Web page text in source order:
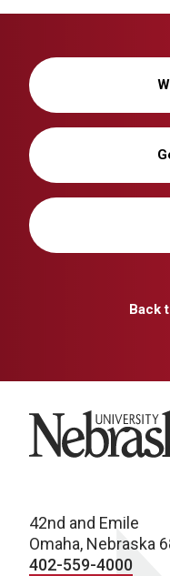
Back
University of
42nd and Emile
Omaha, Nebraska
402-559-4000